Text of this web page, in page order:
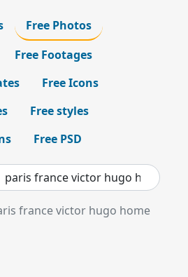
Free Photos
Free Footages
Free Icons
Free styles
Free PSD
france victor hugo home